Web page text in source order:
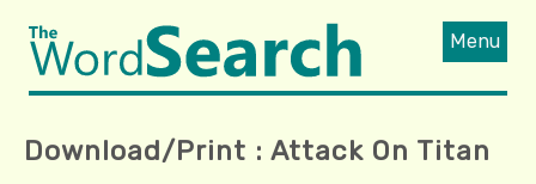
Menu
Download/Print : Attack On Titan